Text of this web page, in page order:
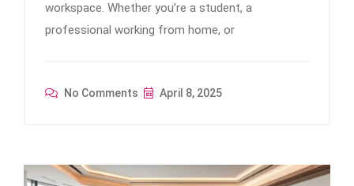
workspace. Whether you’re a student, a
professional working from home, or
No Comments April 8, 2025